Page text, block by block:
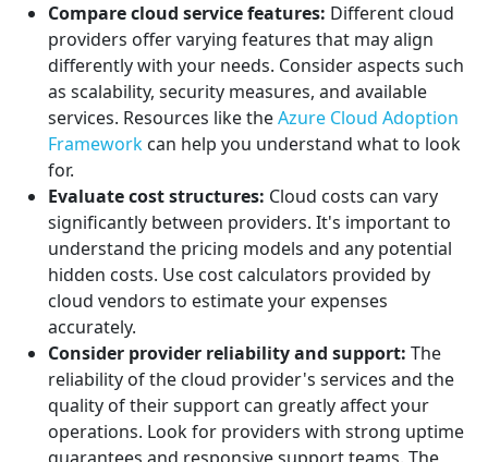
Compare cloud service features: Different cloud
providers offer varying features that may align
differently with your needs. Consider aspects such
as scalability, security measures, and available
services. Resources like theAzure Cloud Adoption
Framework can help you understand what to look
for.
Evaluate cost structures: Cloud costs can vary
significantly between providers. It's important to
understand the pricing models and any potential
hidden costs. Use cost calculators provided by
cloud vendors to estimate your expenses
accurately.
Consider provider reliability and support: The
reliability of the cloud provider's services and the
quality of their support can greatly affect your
operations. Look for providers with strong uptime